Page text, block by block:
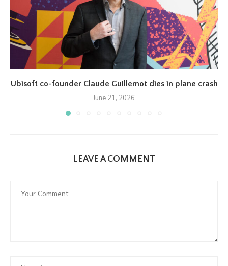
Ubisoft co-founder Claude Guillemot dies in plane crash
June 21, 2026
LEAVE A COMMENT